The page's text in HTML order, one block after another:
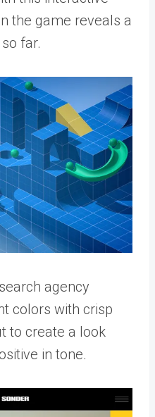
the game reveals a
far.
agency
colors with crisp
to create a look
in tone.